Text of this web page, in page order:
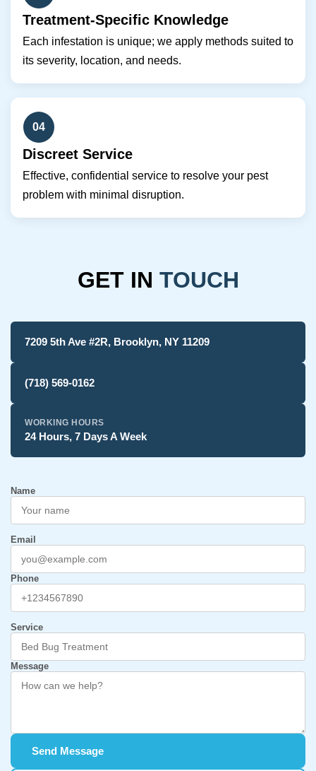
Treatment-Specific Knowledge
Each infestation is unique; we apply methods suited to
its severity, location, and needs.
04
Discreet Service
Effective, confidential service to resolve your pest
problem with minimal disruption.
GET IN TOUCH
7209 5th Ave #2R, Brooklyn, NY 11209
(718) 569-0162
WORKING HOURS
24 Hours, 7 Days A Week
Name
Email
Phone
Service
Message
Send Message